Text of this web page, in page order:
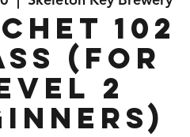
102
(for
2